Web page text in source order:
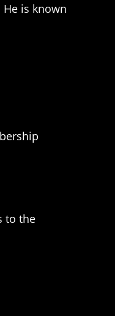
is known
to the